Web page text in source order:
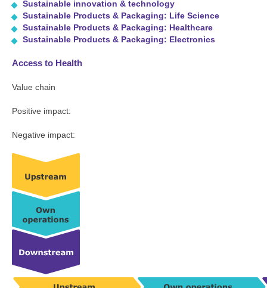
Sustainable innovation & technology
Sustainable Products & Packaging: Life Science
Sustainable Products & Packaging: Healthcare
Sustainable Products & Packaging: Electronics
Access to Health
Value chain
Positive impact:
Negative impact: